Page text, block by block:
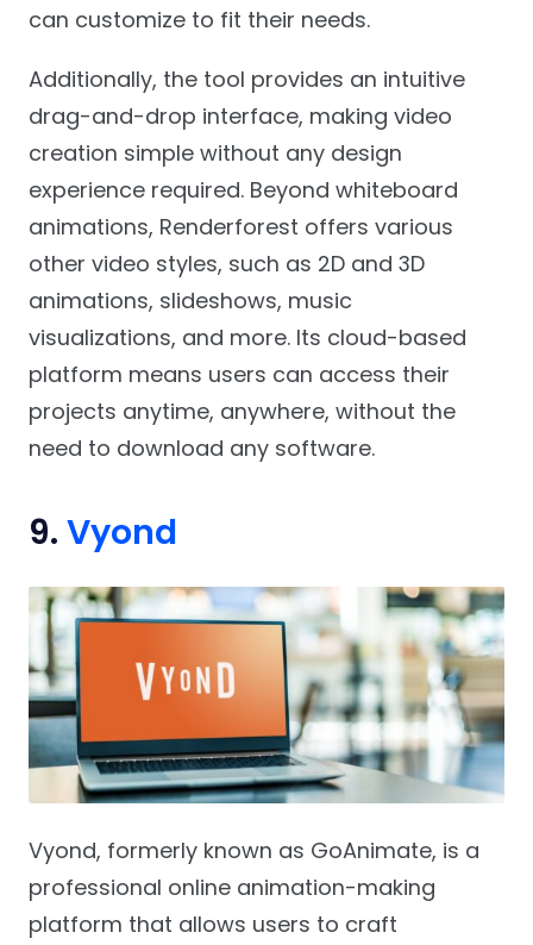
can customize to fit their needs.
Additionally, the tool provides an intuitive
drag-and-drop interface, making video
creation simple without any design
experience required. Beyond whiteboard
animations, Renderforest offers various
other video styles, such as 2D and 3D
animations, slideshows, music
visualizations, and more. Its cloud-based
platform means users can access their
projects anytime, anywhere, without the
need to download any software.
9. Vyond
Vyond, formerly known as GoAnimate, is a
professional online animation-making
platform that allows users to craft